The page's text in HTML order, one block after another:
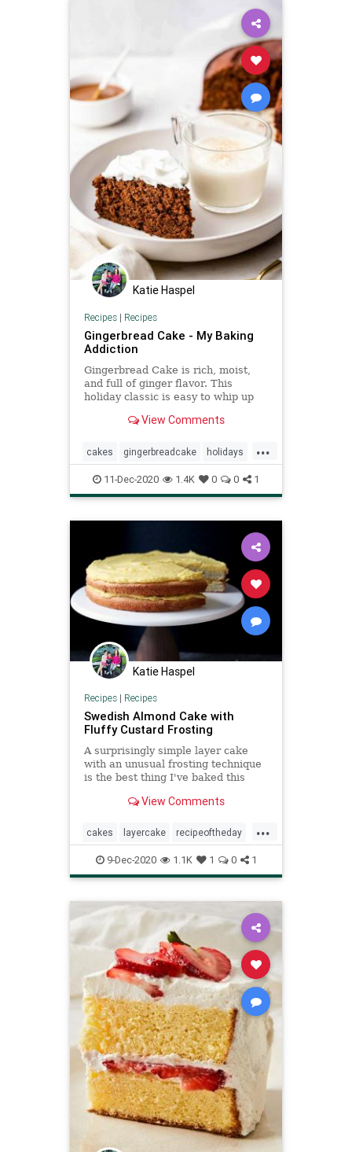
Katie Haspel
Recipes| Recipes
Gingerbread Cake - My Baking
Addiction
Gingerbread Cake is rich, moist,
and full of ginger flavor. This
holiday classic is easy to whip up
View Comments
...
cakes gingerbreadcake holidays
recipeoftheday Recipes
11-Dec-2020 1.4K 0 0 1
Katie Haspel
Recipes| Recipes
Swedish Almond Cake with
Fluffy Custard Frosting
A surprisingly simple layer cake
with an unusual frosting technique
is the best thing I've baked this
View Comments
...
cakes layercake recipeoftheday
Recipes
9-Dec-2020 1.1K 1 0 1